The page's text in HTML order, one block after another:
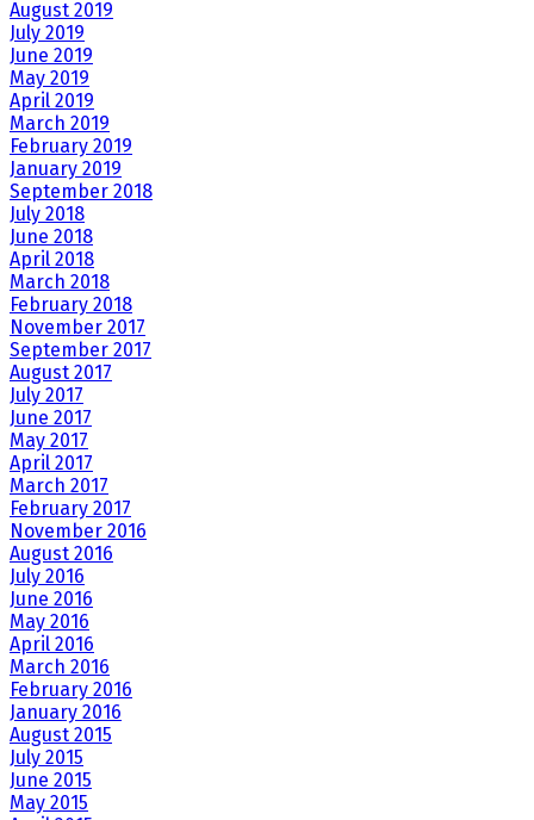
August 2019
July 2019
June 2019
May 2019
April 2019
March 2019
February 2019
January 2019
September 2018
July 2018
June 2018
April 2018
March 2018
February 2018
November 2017
September 2017
August 2017
July 2017
June 2017
May 2017
April 2017
March 2017
February 2017
November 2016
August 2016
July 2016
June 2016
May 2016
April 2016
March 2016
February 2016
January 2016
August 2015
July 2015
June 2015
May 2015